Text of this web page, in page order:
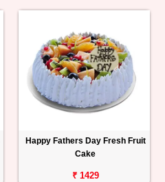
Happy Fathers Day Fresh Fruit
Cake
₹ 1429